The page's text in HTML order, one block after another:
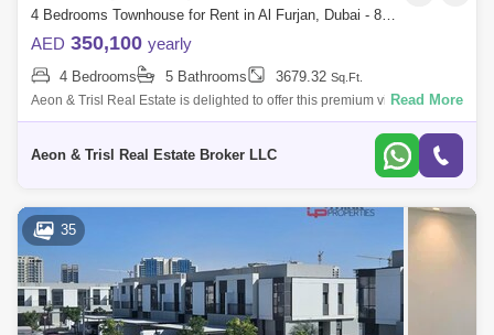
4 Bedrooms Townhouse for Rent in Al Furjan, Dubai - 8944145
AED 350,100 yearly
4 Bedrooms 5 Bathrooms 3679.32 Sq.Ft.
Aeon & Trisl Real Estate is delighted to offer this premium villa in Tilal Al
Furjan. This four and five bedroom villa community is built by Nakhe
Read More
Aeon & Trisl Real Estate Broker LLC
35